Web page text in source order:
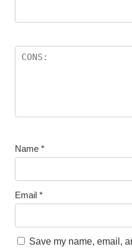
Name *
Email *
Save my name, email,